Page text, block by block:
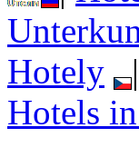
Hotely
|
Hotels